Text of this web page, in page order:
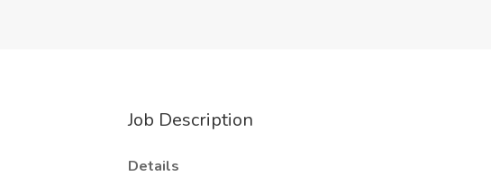
Job Description
Details